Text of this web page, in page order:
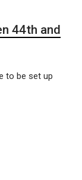
44th and
to be set up